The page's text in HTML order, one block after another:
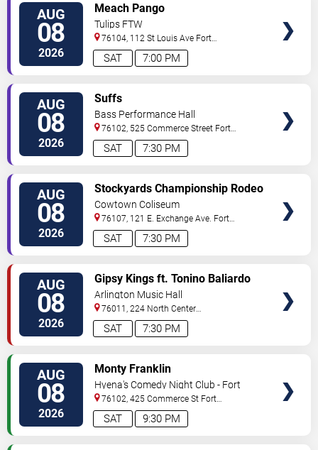
AUG
08
2026 7:00 PM
SAT
Meach Pango
Tulips FTW
76104, 112 St Louis Ave Fort
Worth,TX, US
AUG
08
2026 7:30 PM
SAT
Suffs
Bass Performance Hall
76102, 525 Commerce Street Fort
Worth,TX, US
AUG
08
2026 7:30 PM
SAT
Stockyards Championship Rodeo
Cowtown Coliseum
76107, 121 E. Exchange Ave. Fort
Worth,TX, US
AUG
08
2026 7:30 PM
SAT
Gipsy Kings ft. Tonino Baliardo
Arlington Music Hall
76011, 224 North Center
Street Arlington,TX,US
AUG
08
2026 9:30 PM
SAT
Monty Franklin
Hyena's Comedy Night Club - Fort
Worth
76102, 425 Commerce St Fort
Worth,TX, US